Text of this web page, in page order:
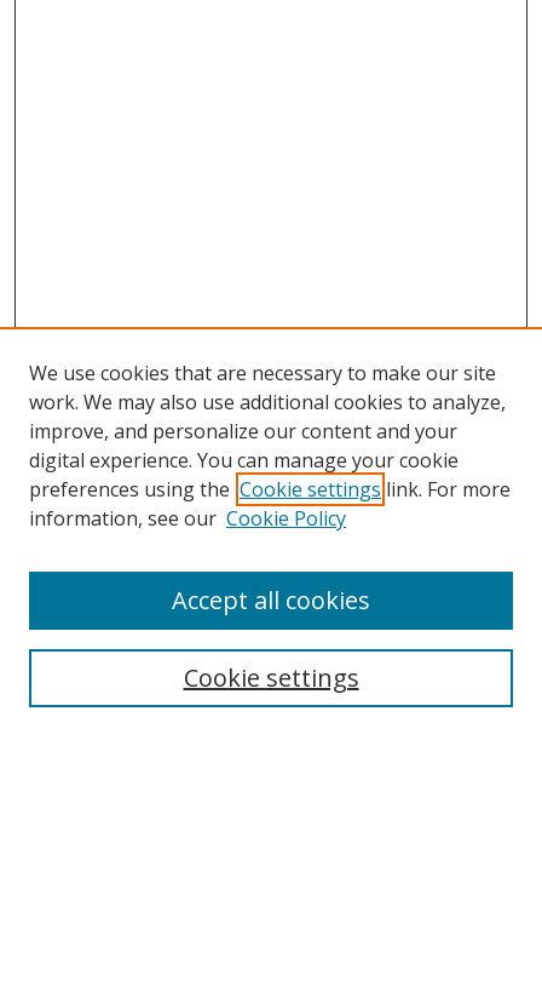
Search
Select context to search:
We use cookies that are necessary to make our site
work. We may also use additional cookies to analyze,
improve, and personalize our content and your
digital experience. You can manage your cookie
preferences using the Cookie settings link. For more
information, see our Cookie Policy
Cookie settings
Accept all cookies